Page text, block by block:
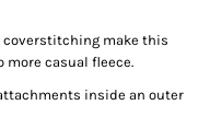
coverstitching make this
casual fleece.
inside an outer